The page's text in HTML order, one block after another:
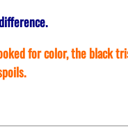
for color, the black